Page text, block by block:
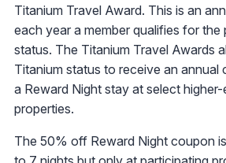
Titanium Travel Award. This is an
each year a member qualifies for the
status. The Titanium Travel Awards
Titanium status to receive an
a Reward Night stay at select
properties.
The 50% off Reward Night coupon